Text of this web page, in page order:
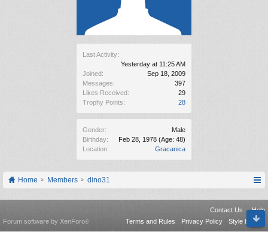
Last Activity:
Yesterday at 11:25 AM
Joined:
Sep 18, 2009
Messages:
397
Likes Received:
29
Trophy Points:
28
Gender:
Male
Birthday:
Feb 28, 1978 (Age: 48)
Location:
Gracanica
Home Members dino31
Contact Us
Help
Terms and Rules
Privacy Policy Style by Arty
Forum software by XenForo®